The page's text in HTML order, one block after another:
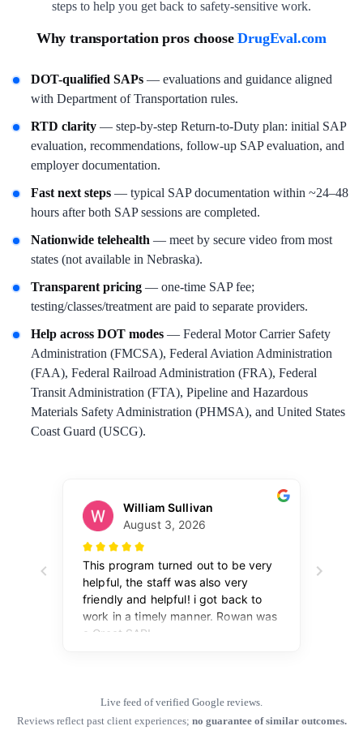
steps to help you get back to safety-sensitive work.
Why transportation pros chooseDrugEval.com
DOT-qualified SAPs — evaluations and guidance aligned
with Department of Transportation rules.
RTD clarity — step-by-step Return-to-Duty plan: initial SAP
evaluation, recommendations, follow-up SAP evaluation, and
employer documentation.
Fast next steps — typical SAP documentation within ~24–48
hours after both SAP sessions are completed.
Nationwide telehealth — meet by secure video from most
states (not available in Nebraska).
Transparent pricing — one-time SAP fee;
testing/classes/treatment are paid to separate providers.
Help across DOT modes — Federal Motor Carrier Safety
Administration (FMCSA), Federal Aviation Administration
(FAA), Federal Railroad Administration (FRA), Federal
Transit Administration (FTA), Pipeline and Hazardous
Materials Safety Administration (PHMSA), and United States
Coast Guard (USCG).
Live feed of verified Google reviews.
Reviews reflect past client experiences; no guarantee of similar outcomes.